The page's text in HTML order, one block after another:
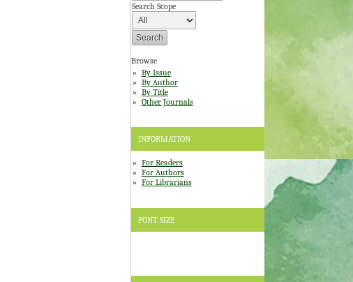
Search Scope
Browse
By Issue
By Author
By Title
Other Journals
INFORMATION
For Readers
For Authors
For Librarians
FONT SIZE